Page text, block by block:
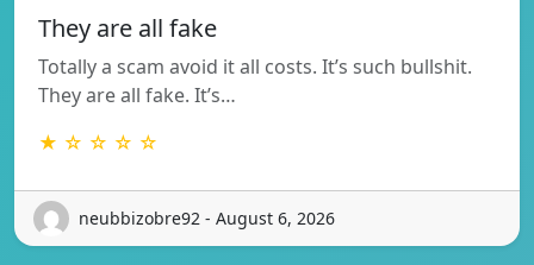
They are all fake
Totally a scam avoid it all costs. It’s such bullshit.
They are all fake. It’s…
★ ☆ ☆ ☆ ☆
neubbizobre92 - August 6, 2026